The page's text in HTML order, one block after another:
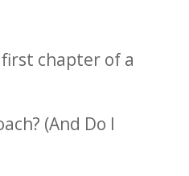
chapter of a
(And Do I